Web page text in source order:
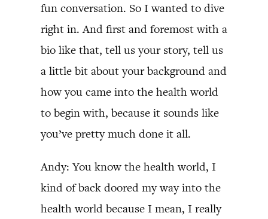
fun conversation. So I wanted to dive
right in. And first and foremost with a
bio like that, tell us your story, tell us
a little bit about your background and
how you came into the health world
to begin with, because it sounds like
you’ve pretty much done it all.
Andy: You know the health world, I
kind of back doored my way into the
health world because I mean, I really